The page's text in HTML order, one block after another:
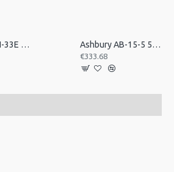
Ashbury AAH-33E 21 Bar Electro Autoharp Ashbury AB-15-5 5 Str Travel Banjo, Open Back
€333.68